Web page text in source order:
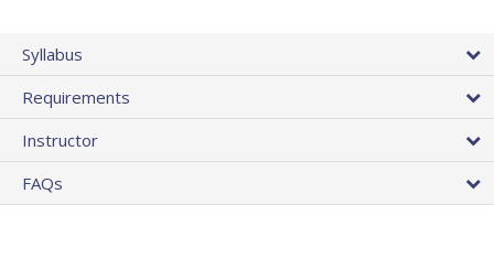
Syllabus
Requirements
Instructor
FAQs